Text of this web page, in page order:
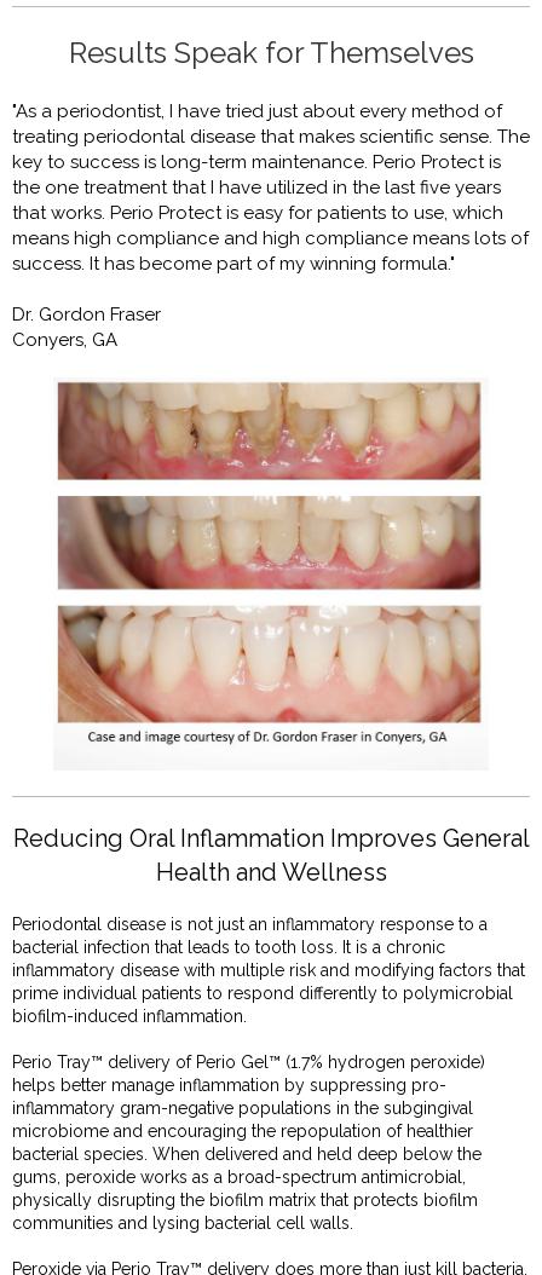
Results Speak for Themselves
"As a periodontist, I have tried just about every method of
treating periodontal disease that makes scientific sense. The
key to success is long-term maintenance. Perio Protect is
the one treatment that I have utilized in the last five years
that works. Perio Protect is easy for patients to use, which
means high compliance and high compliance means lots of
success. It has become part of my winning formula."
Dr. Gordon Fraser
Conyers, GA
Reducing Oral Inflammation Improves General
Health and Wellness
Periodontal disease is not just an inflammatory response to a
bacterial infection that leads to tooth loss. It is a chronic
inflammatory disease with multiple risk and modifying factors that
prime individual patients to respond differently to polymicrobial
biofilm-induced inflammation.
Perio Tray™ delivery of Perio Gel™ (1.7% hydrogen peroxide)
helps better manage inflammation by suppressing pro-
inflammatory gram-negative populations in the subgingival
microbiome and encouraging the repopulation of healthier
bacterial species. When delivered and held deep below the
gums, peroxide works as a broad-spectrum antimicrobial,
physically disrupting the biofilm matrix that protects biofilm
communities and lysing bacterial cell walls.
Peroxide via Perio Tray™ delivery does more than just kill bacteria.